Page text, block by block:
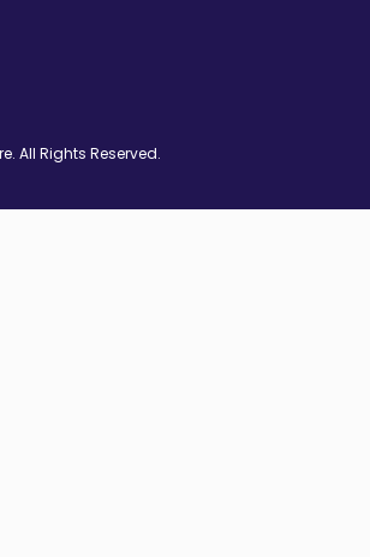
in new window
- Opens in new window
- Opens in new window
All Rights Reserved.